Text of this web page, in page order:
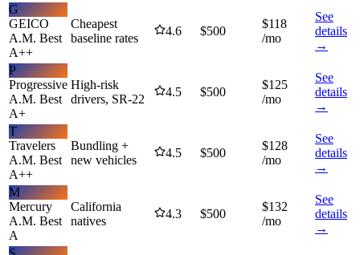
G
GEICO
A.M. Best
A++
Cheapest
baseline rates
4.6 $500
$118
/mo
See
details
→
P
Progressive
A.M. Best
A+
High-risk
drivers, SR-22
4.5 $500
$125
/mo
See
details
→
T
Travelers
A.M. Best
A++
Bundling +
new vehicles
4.5 $500
$128
/mo
See
details
→
M
Mercury
A.M. Best
A
California
natives
4.3 $500
$132
/mo
See
details
→